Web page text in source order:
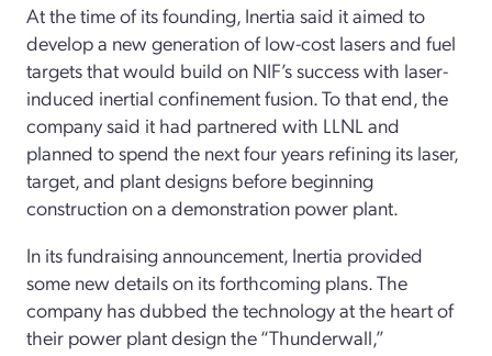
At the time of its founding, Inertia said it aimed to
develop a new generation of low-cost lasers and fuel
targets that would build on NIF’s success with laser-
induced inertial confinement fusion. To that end, the
company said it had partnered with LLNL and
planned to spend the next four years refining its laser,
target, and plant designs before beginning
construction on a demonstration power plant.
In its fundraising announcement, Inertia provided
some new details on its forthcoming plans. The
company has dubbed the technology at the heart of
their power plant design the “Thunderwall,”